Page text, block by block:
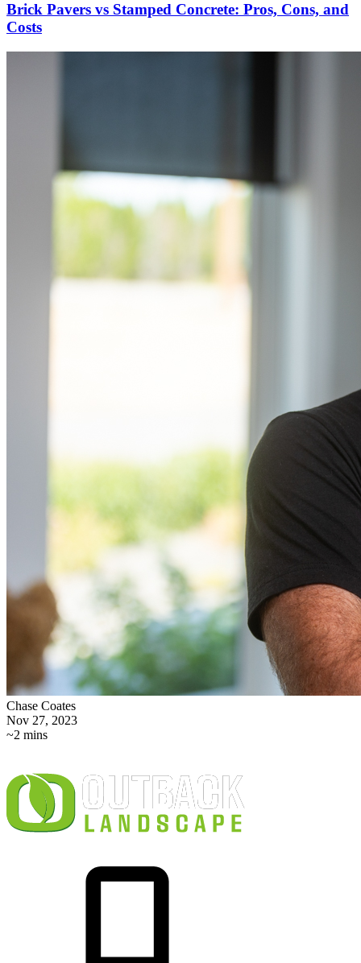
Brick Pavers vs Stamped Concrete: Pros, Cons, and
Costs
Chase Coates
Nov 27, 2023
~2 mins